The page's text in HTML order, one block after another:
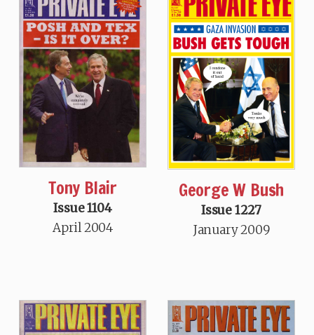
Tony Blair
Issue 1104
April 2004
George W Bush
Issue 1227
January 2009